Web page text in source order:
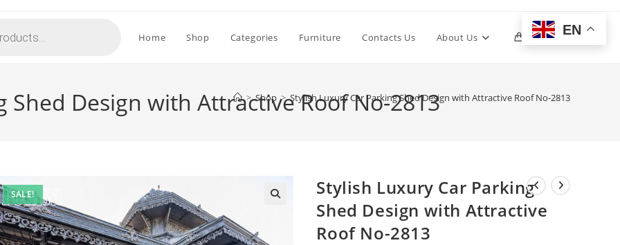
Home Shop Categories Furniture Contacts Us About Us 0 Toggle
Shed Design with Attractive Roof No-2813
> Shop > Stylish Luxury Car Parking Shed Design with Attractive Roof No-2813
SALE!
Stylish Luxury Car Parking
Shed Design with Attractive
Roof No-2813
EN